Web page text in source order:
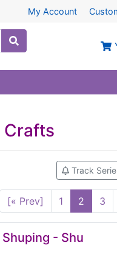
My Account
Crafts
Track
[« Prev] 1 2 3
- Shu